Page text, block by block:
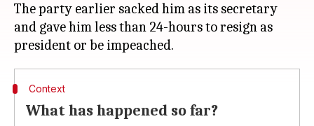
The party earlier sacked him as its secretary
and gave him less than 24-hours to resign as
Context
What has happened so far?